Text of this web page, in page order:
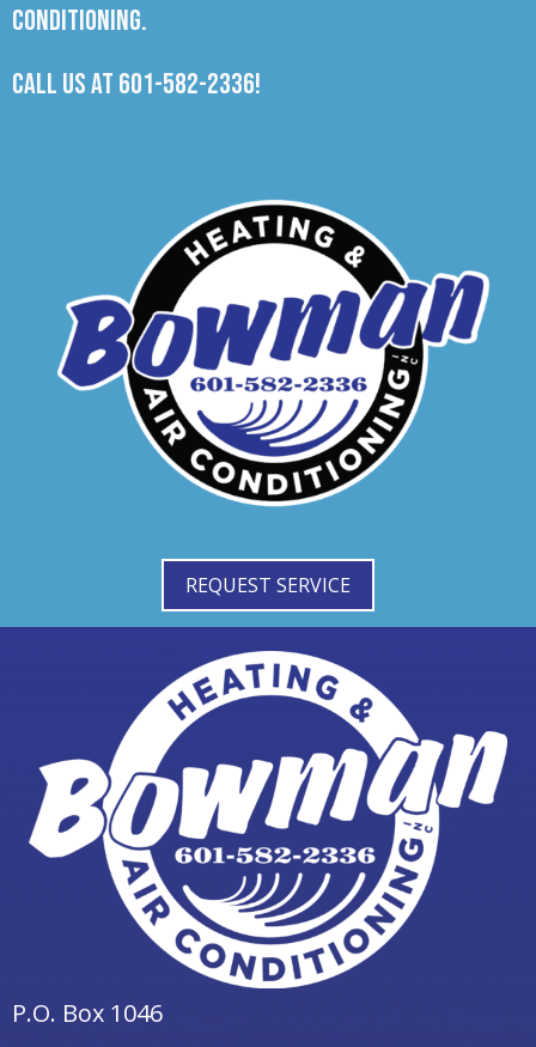
Conditioning.
Call us at 601-582-2336!
REQUEST SERVICE
P.O. Box 1046